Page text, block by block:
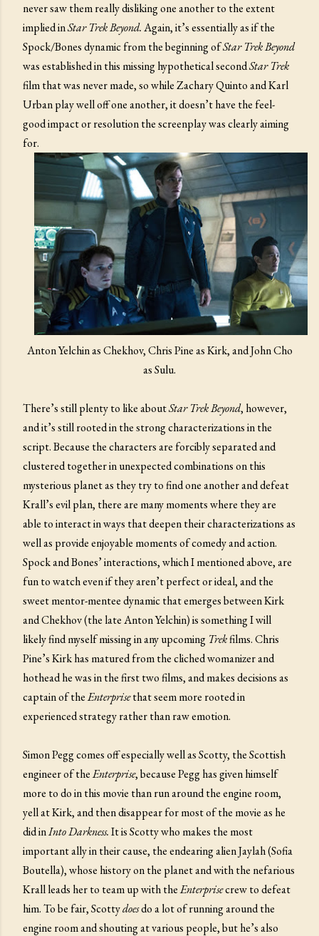
never saw them really disliking one another to the extent
implied inStar Trek Beyond.Again, it’s essentially as if the
Spock/Bones dynamic from the beginning ofStar Trek Beyond
was established in this missing hypothetical secondStar Trek
film that was never made, so while Zachary Quinto and Karl
Urban play well off one another, it doesn’t have the feel-
good impact or resolution the screenplay was clearly aiming
for.
Anton Yelchin as Chekhov, Chris Pine as Kirk, and John Cho
as Sulu.
There’s still plenty to like aboutStar Trek Beyond, however,
and it’s still rooted in the strong characterizations in the
script. Because the characters are forcibly separated and
clustered together in unexpected combinations on this
mysterious planet as they try to find one another and defeat
Krall’s evil plan, there are many moments where they are
able to interact in ways that deepen their characterizations as
well as provide enjoyable moments of comedy and action.
Spock and Bones’ interactions, which I mentioned above, are
fun to watch even if they aren’t perfect or ideal, and the
sweet mentor-mentee dynamic that emerges between Kirk
and Chekhov (the late Anton Yelchin) is something I will
likely find myself missing in any upcoming Trekfilms. Chris
Pine’s Kirk has matured from the cliched womanizer and
hothead he was in the first two films, and makes decisions as
captain of theEnterprisethat seem more rooted in
experienced strategy rather than raw emotion.
Simon Pegg comes off especially well as Scotty, the Scottish
engineer of theEnterprise, because Pegg has given himself
more to do in this movie than run around the engine room,
yell at Kirk, and then disappear for most of the movie as he
did inInto Darkness.It is Scotty who makes the most
important ally in their cause, the endearing alien Jaylah (Sofia
Boutella), whose history on the planet and with the nefarious
Krall leads her to team up with theEnterprisecrew to defeat
him. To be fair, Scottydoesdo a lot of running around the
engine room and shouting at various people, but he’s also